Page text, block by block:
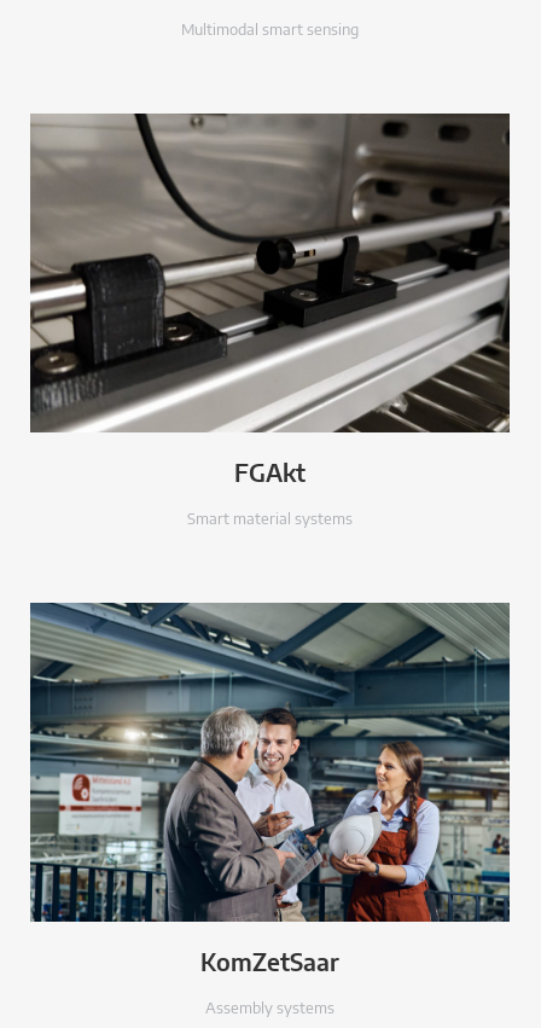
Multimodal smart sensing
FGAkt
Smart material systems
KomZetSaar
Assembly systems